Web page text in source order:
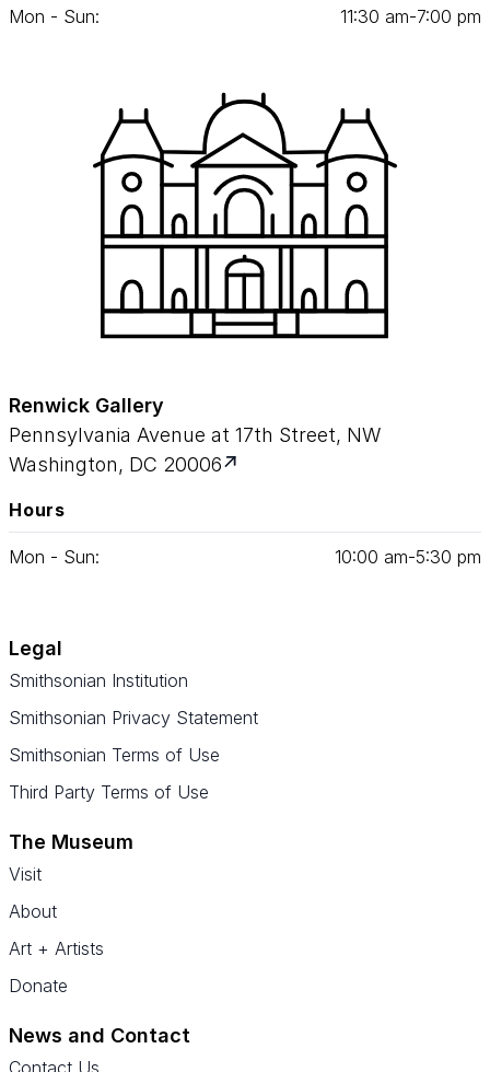
Mon - Sun: 11:30 am‑7:00 pm
Renwick Gallery
Pennsylvania Avenue at 17th Street, NW
Washington, DC 20006
Hours
Mon - Sun: 10:00 am‑5:30 pm
Legal
Smithsonian Institution
Smithsonian Privacy Statement
Smithsonian Terms of Use
Third Party Terms of Use
The Museum
Visit
About
Art + Artists
Donate
News and Contact
Contact Us